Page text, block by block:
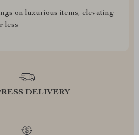
on luxurious items, elevating
less
DELIVERY